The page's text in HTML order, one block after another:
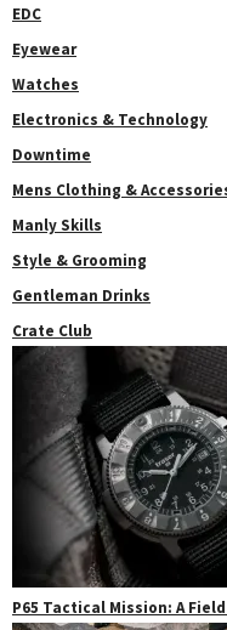
EDC
Eyewear
Watches
Electronics & Technology
Downtime
Mens Clothing &
Manly Skills
Style & Grooming
Gentleman Drinks
Crate Club
P65 Tactical Mission: A